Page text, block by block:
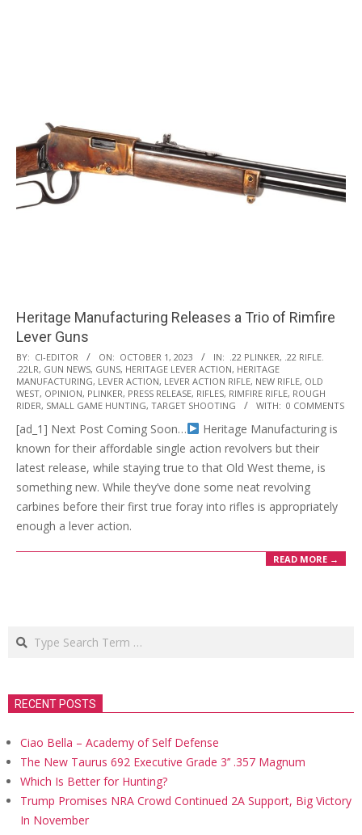
Heritage Manufacturing Releases a Trio of Rimfire
Lever Guns
2023-
10-
01
BY: CI-EDITOR ON: OCTOBER 1, 2023 IN: .22 PLINKER, .22 RIFLE.
.22LR, GUN NEWS, GUNS, HERITAGE LEVER ACTION, HERITAGE
MANUFACTURING, LEVER ACTION, LEVER ACTION RIFLE, NEW RIFLE, OLD
WEST, OPINION, PLINKER, PRESS RELEASE, RIFLES, RIMFIRE RIFLE, ROUGH
RIDER, SMALL GAME HUNTING, TARGET SHOOTING WITH: 0 COMMENTS
[ad_1] Next Post Coming Soon…
Heritage Manufacturing is
known for their affordable single action revolvers but their
latest release, while staying true to that Old West theme, is
something new. While they’ve done some neat revolving
carbines before their first true foray into rifles is appropriately
enough a lever action.
READ MORE →
Search
RECENT POSTS
Ciao Bella – Academy of Self Defense
The New Taurus 692 Executive Grade 3’’ .357 Magnum
Which Is Better for Hunting?
Trump Promises NRA Crowd Continued 2A Support, Big Victory
In November